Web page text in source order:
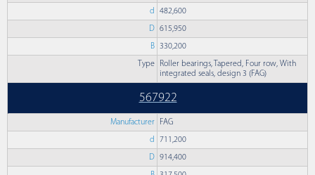
d 482,600
D 615,950
B 330,200
Type
Roller bearings, Tapered, Four row, With
integrated seals, design 3 (FAG)
567922
Manufacturer FAG
d 711,200
D 914,400